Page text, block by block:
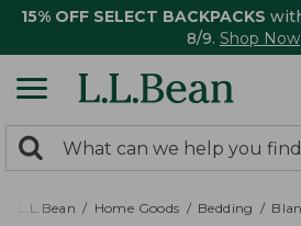
15% OFF SELECT BACKPACKS
8/9. Shop Now
search
returned.
Search:
L.L.Bean Home Goods Bedding